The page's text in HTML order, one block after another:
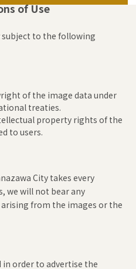
of Use
subject to the following
of the image data under
treaties.
property rights of the
to users.
City takes every
we will not bear any
from the images or the
in order to advertise the